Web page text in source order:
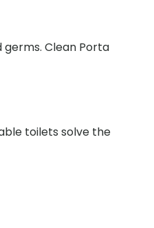
Clean Porta
toilets solve the